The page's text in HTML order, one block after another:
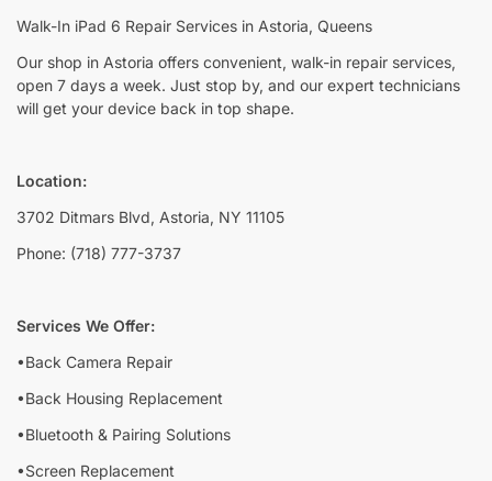
Walk-In iPad 6 Repair Services in Astoria, Queens
Our shop in Astoria offers convenient, walk-in repair services,
open 7 days a week. Just stop by, and our expert technicians
will get your device back in top shape.
Location:
3702 Ditmars Blvd, Astoria, NY 11105
Phone: (718) 777-3737
Services We Offer:
•Back Camera Repair
•Back Housing Replacement
•Bluetooth & Pairing Solutions
•Screen Replacement